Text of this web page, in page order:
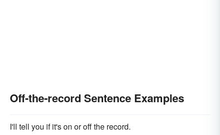
Off-the-record Sentence Examples
I'll tell you if it's on or off the record.